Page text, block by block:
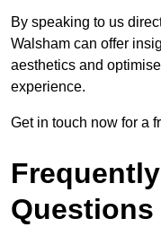
By speaking to us
Walsham can offer
aesthetics and
experience.
Get in touch now for a
Questions